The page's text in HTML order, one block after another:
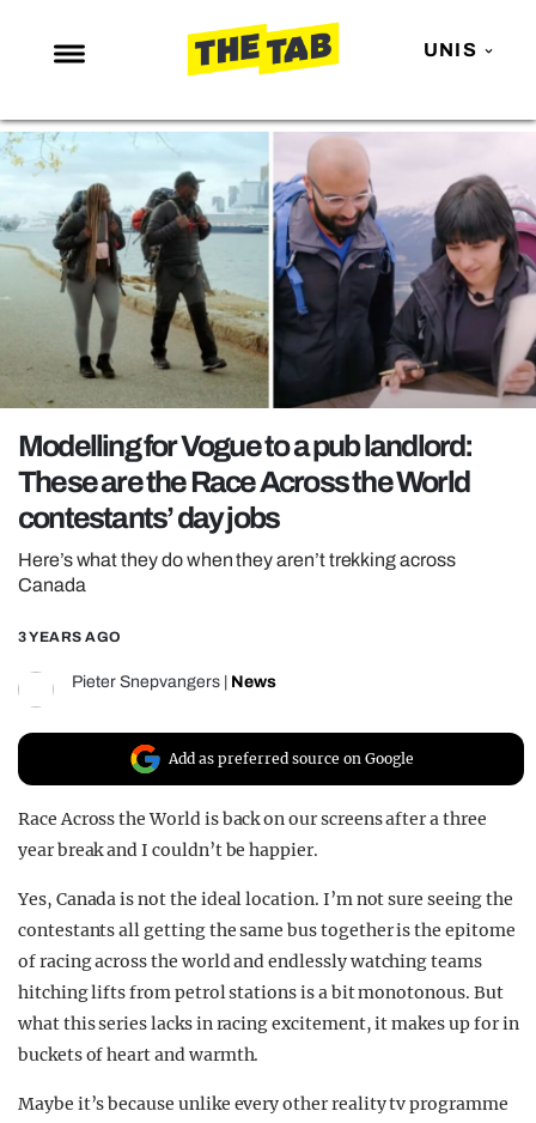
UNIS
NEWS
ENTERTAINMENT
MAFS
LOVE ISLAND
NETFLIX
TRENDS
POLITICS
OPINION
GUIDES
REALITY SHRINE
UNIVERSITIES
Modelling for Vogue to a pub landlord:
These are the Race Across the World
contestants’ day jobs
Here’s what they do when they aren’t trekking across
Canada
3 YEARS AGO
Pieter Snepvangers News
Add as preferred source on Google
Race Across the World is back on our screens after a three
year break and I couldn’t be happier.
Yes, Canada is not the ideal location. I’m not sure seeing the
contestants all getting the same bus together is the epitome
of racing across the world and endlessly watching teams
hitching lifts from petrol stations is a bit monotonous. But
what this series lacks in racing excitement, it makes up for in
buckets of heart and warmth.
Maybe it’s because unlike every other reality tv programme